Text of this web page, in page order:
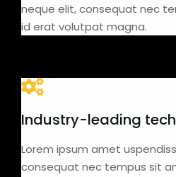
neque elit, consequat nec
id erat volutpat magna.
Industry-leading
Lorem ipsum amet
consequat nec tempus sit